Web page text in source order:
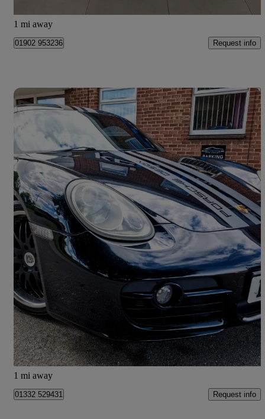
1 mi away
01902 953236 Request info
2008 Porsche Cayman
3.4 S Design Edition 1 2dr 111,087 miles
£18,000 Fair Deal
Derby
1 mi away
01332 529431 Request info